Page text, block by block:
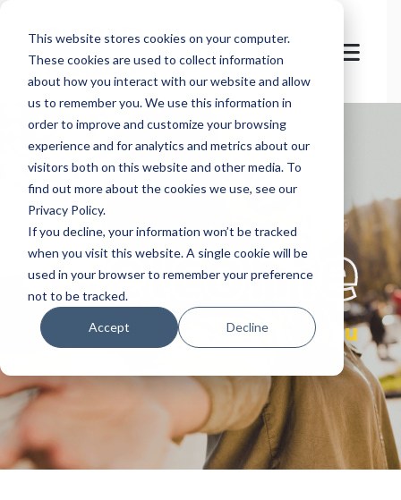
This website stores cookies on your computer.
These cookies are used to collect information
about how you interact with our website and allow
us to remember you. We use this information in
order to improve and customize your browsing
experience and for analytics and metrics about our
visitors both on this website and other media. To
find out more about the cookies we use, see our
Privacy Policy.
If you decline, your information won’t be tracked
when you visit this website. A single cookie will be
used in your browser to remember your preference
not to be tracked.
Accept Decline
let's
welcome
you